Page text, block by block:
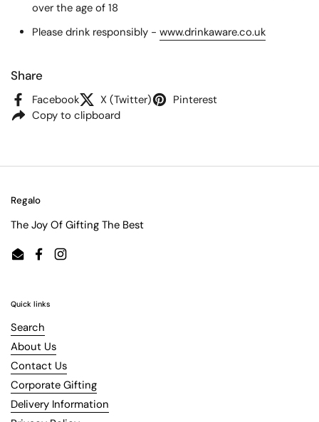
over the age of 18
Please drink responsibly - www.drinkaware.co.uk
Share
Facebook X (Twitter)
Pinterest
Copy to clipboard
Regalo
The Joy Of Gifting The Best
EmailFacebookInstagram
Quick links
Search
About Us
Contact Us
Corporate Gifting
Delivery Information